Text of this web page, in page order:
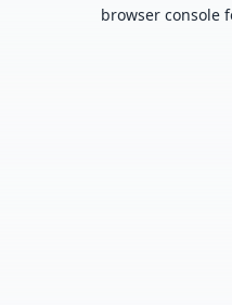
browser console